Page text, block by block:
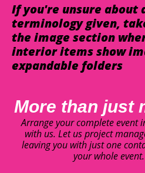
If you're unsure about
terminology given,
the image section
interior items show
expandable folders
More than just
Arrange your complete event
with us. Let us project
leaving you with just one
your whole event.